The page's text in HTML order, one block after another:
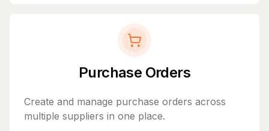
Purchase Orders
Create and manage purchase orders across
multiple suppliers in one place.